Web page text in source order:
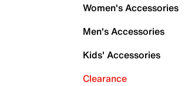
Women's Accessories
Men's Accessories
Kids' Accessories
Clearance